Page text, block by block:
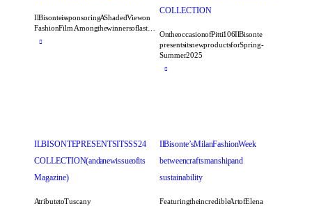
Il Bisonte is sponsoring A Shaded View on
Fashion Film. Among the winners of last…
COLLECTION
On the occasion of Pitti 106 Il Bisonte
presents its new products for Spring-
Summer 2025
IL BISONTE PRESENTS ITS SS24
COLLECTION (and a new issue of its
Magazine)
A tribute to Tuscany
Il Bisonte’s Milan Fashion Week
between craftsmanship and
sustainability
Featuring the incredible Art of Elena